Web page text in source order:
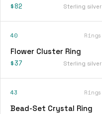
$82 Sterling silver
40 Rings
Flower Cluster Ring
$37 Sterling silver
43 Rings
Bead-Set Crystal Ring